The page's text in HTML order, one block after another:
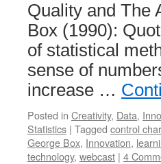
Quality and The
Box (1990):
of statistical
sense of
increase …
Posted in Creativity, Data,
Statistics | Tagged control
George Box, Innovation,
technology, webcast | 4